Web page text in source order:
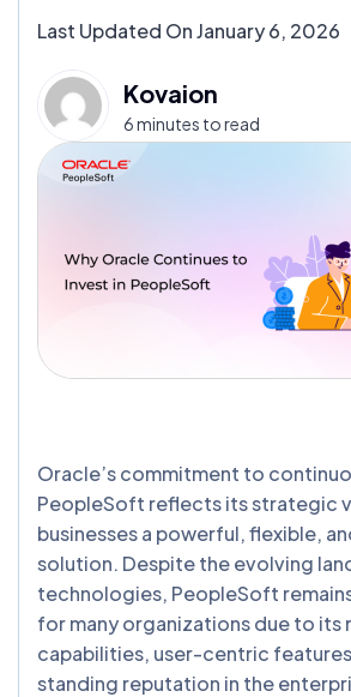
Last Updated On January 6, 2026
Kovaion
6 minutes to read
Oracle’s commitment to
PeopleSoft reflects its strategic
businesses a powerful, flexible,
solution. Despite the evolving
technologies, PeopleSoft
for many organizations due to its
capabilities, user-centric
standing reputation in the